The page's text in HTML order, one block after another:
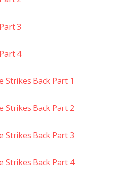
3
4
Strikes Back Part 1
Strikes Back Part 2
Strikes Back Part 3
Strikes Back Part 4